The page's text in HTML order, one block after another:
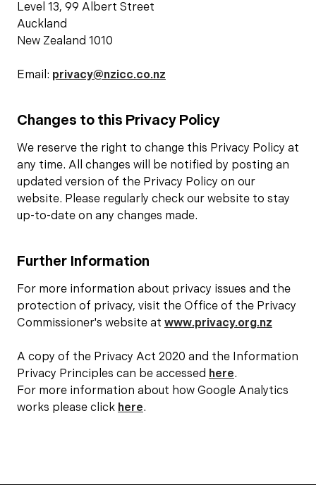
Level 13, 99 Albert Street
Auckland
New Zealand 1010
Email: privacy@nzicc.co.nz
Changes to this Privacy Policy
We reserve the right to change this Privacy Policy at
any time. All changes will be notified by posting an
updated version of the Privacy Policy on our
website. Please regularly check our website to stay
up-to-date on any changes made.
Further Information
For more information about privacy issues and the
protection of privacy, visit the Office of the Privacy
Commissioner's website at www.privacy.org.nz
A copy of the Privacy Act 2020 and the Information
Privacy Principles can be accessed here.
For more information about how Google Analytics
works please click here.